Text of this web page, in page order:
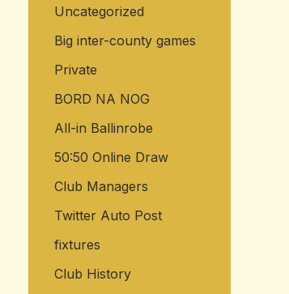
Uncategorized
Big inter-county games
Private
BORD NA NOG
All-in Ballinrobe
50:50 Online Draw
Club Managers
Twitter Auto Post
fixtures
Club History